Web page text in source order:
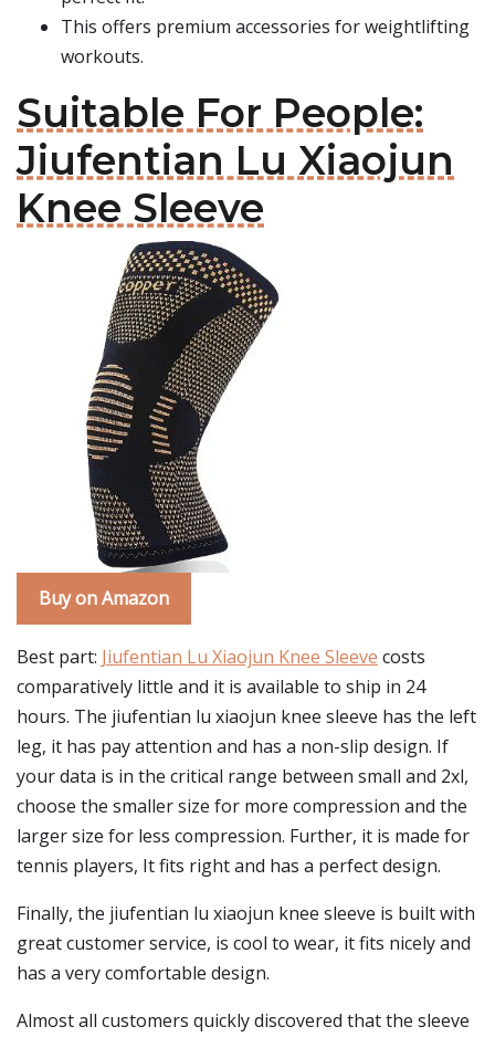
This offers premium accessories for weightlifting
workouts.
Suitable For People:
Jiufentian Lu Xiaojun
Knee Sleeve
Buy on Amazon
Best part: Jiufentian Lu Xiaojun Knee Sleeve costs
comparatively little and it is available to ship in 24
hours. The jiufentian lu xiaojun knee sleeve has the left
leg, it has pay attention and has a non-slip design. If
your data is in the critical range between small and 2xl,
choose the smaller size for more compression and the
larger size for less compression. Further, it is made for
tennis players, It fits right and has a perfect design.
Finally, the jiufentian lu xiaojun knee sleeve is built with
great customer service, is cool to wear, it fits nicely and
has a very comfortable design.
Almost all customers quickly discovered that the sleeve